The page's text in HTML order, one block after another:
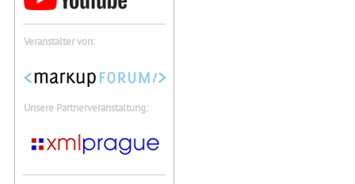
Veranstalter von:
Unsere Partnerveranstaltung: